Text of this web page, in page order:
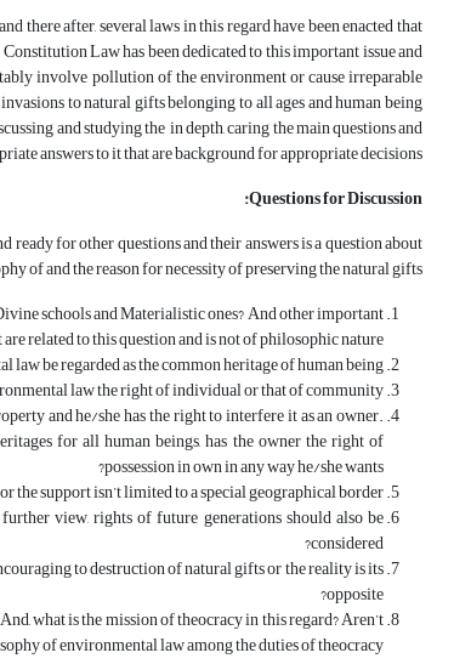
there after, several laws in this regard have been enacted that
Law has been dedicated to this important issue and
involve pollution of the environment or cause irreparable
to natural gifts belonging to all ages and human being
and studying the in depth, caring the main questions and
answers to it that are background for appropriate decisions.
Questions for Discussion:
for other questions and their answers is a question about
of and the reason for necessity of preserving the natural gifts.
schools and Materialistic ones? And other important
related to this question and is not of philosophic nature.
law be regarded as the common heritage of human being?
law the right of individual or that of community?
and he/she has the right to interfere it as an owner.
for all human beings, has the owner the right of
possession in own in any way he/she wants?
support isn’t limited to a special geographical border?
view, rights of future generations should also be
considered?
to destruction of natural gifts or the reality is its
opposite?
what is the mission of theocracy in this regard? Aren’t
of environmental law among the duties of theocracy?